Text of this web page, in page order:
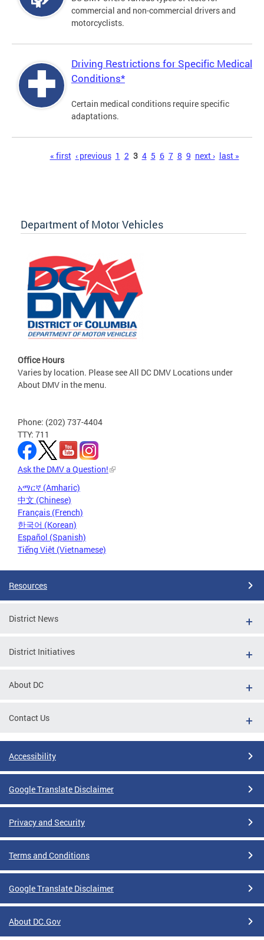
commercial and non-commercial drivers and
motorcyclists.
Driving Restrictions for Specific Medical
Conditions*
Certain medical conditions require specific
adaptations.
« first ‹ previous 1 2 3 4 5 6 7 8 9 next › last »
Department of Motor Vehicles
Office Hours
Varies by location. Please see All DC DMV Locations under
About DMV in the menu.
Phone: (202) 737-4404
TTY: 711
Ask the DMV a Question!
አማርኛ (Amharic)
中文 (Chinese)
Français (French)
한국어 (Korean)
Español (Spanish)
Tiếng Việt (Vietnamese)
Resources
District News
District Initiatives
About DC
Contact Us
Accessibility
Google Translate Disclaimer
Privacy and Security
Terms and Conditions
Google Translate Disclaimer
About DC.Gov